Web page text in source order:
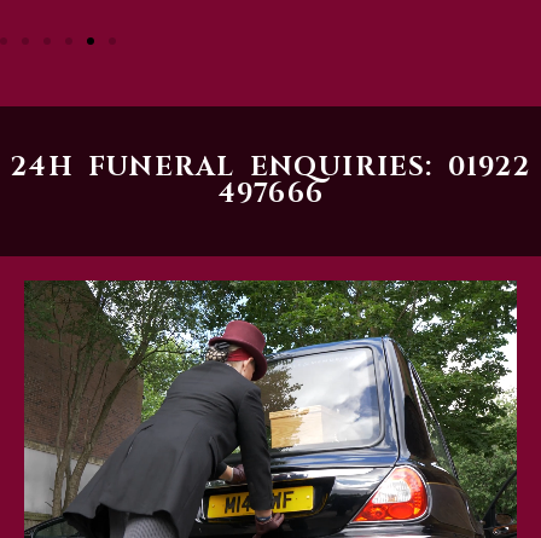
24H FUNERAL ENQUIRIES: 01922
497666